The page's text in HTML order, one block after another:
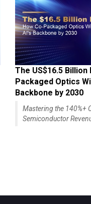
The US$16.5 Billion
Packaged Optics
Backbone by 2030
Mastering the 140%+
Semiconductor